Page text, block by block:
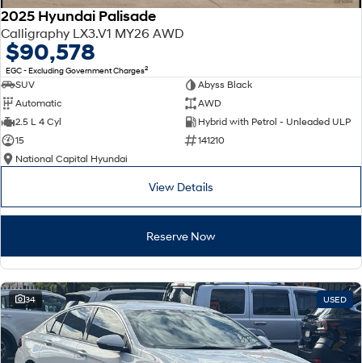
2025 Hyundai Palisade
Calligraphy LX3.V1 MY26 AWD
$90,578
EGC - Excluding Government Charges2
SUV
Abyss Black
Automatic
AWD
2.5 L 4 Cyl
Hybrid with Petrol - Unleaded ULP
15
141210
National Capital Hyundai
View Details
Reserve Now
34 USED